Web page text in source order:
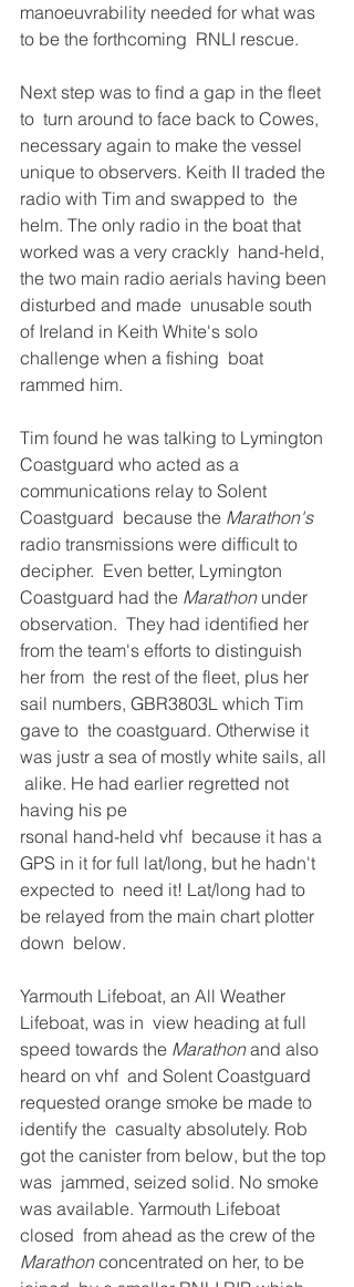
manoeuvrability needed for what was
to be the forthcoming  RNLI rescue.
Next step was to find a gap in the fleet
to  turn around to face back to Cowes,
necessary again to make the vessel
unique to observers. Keith II traded the
radio with Tim and swapped to  the
helm. The only radio in the boat that
worked was a very crackly  hand-held,
the two main radio aerials having been
disturbed and made  unusable south
of Ireland in Keith White's solo
challenge when a fishing  boat
rammed him.
Tim found he was talking to Lymington
Coastguard who acted as a
communications relay to Solent
Coastguard  because the Marathon's
radio transmissions were difficult to
decipher.  Even better, Lymington
Coastguard had the Marathon under
observation.  They had identified her
from the team's efforts to distinguish
her from  the rest of the fleet, plus her
sail numbers, GBR3803L which Tim
gave to  the coastguard. Otherwise it
was justr a sea of mostly white sails, all
alike. He had earlier regretted not
having his pe
rsonal hand-held vhf  because it has a
GPS in it for full lat/long, but he hadn't
expected to  need it! Lat/long had to
be relayed from the main chart plotter
down  below.
Yarmouth Lifeboat, an All Weather
Lifeboat, was in  view heading at full
speed towards the Marathon and also
heard on vhf  and Solent Coastguard
requested orange smoke be made to
identify the  casualty absolutely. Rob
got the canister from below, but the top
was  jammed, seized solid. No smoke
was available. Yarmouth Lifeboat
closed  from ahead as the crew of the
Marathon concentrated on her, to be